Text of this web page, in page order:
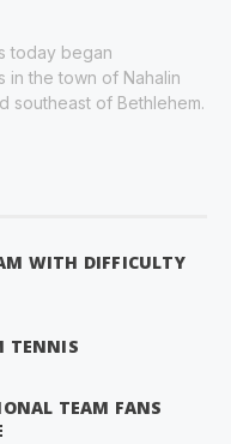
today began
in the town of Nahalin
southeast of Bethlehem.
WITH DIFFICULTY
TENNIS
TEAM FANS